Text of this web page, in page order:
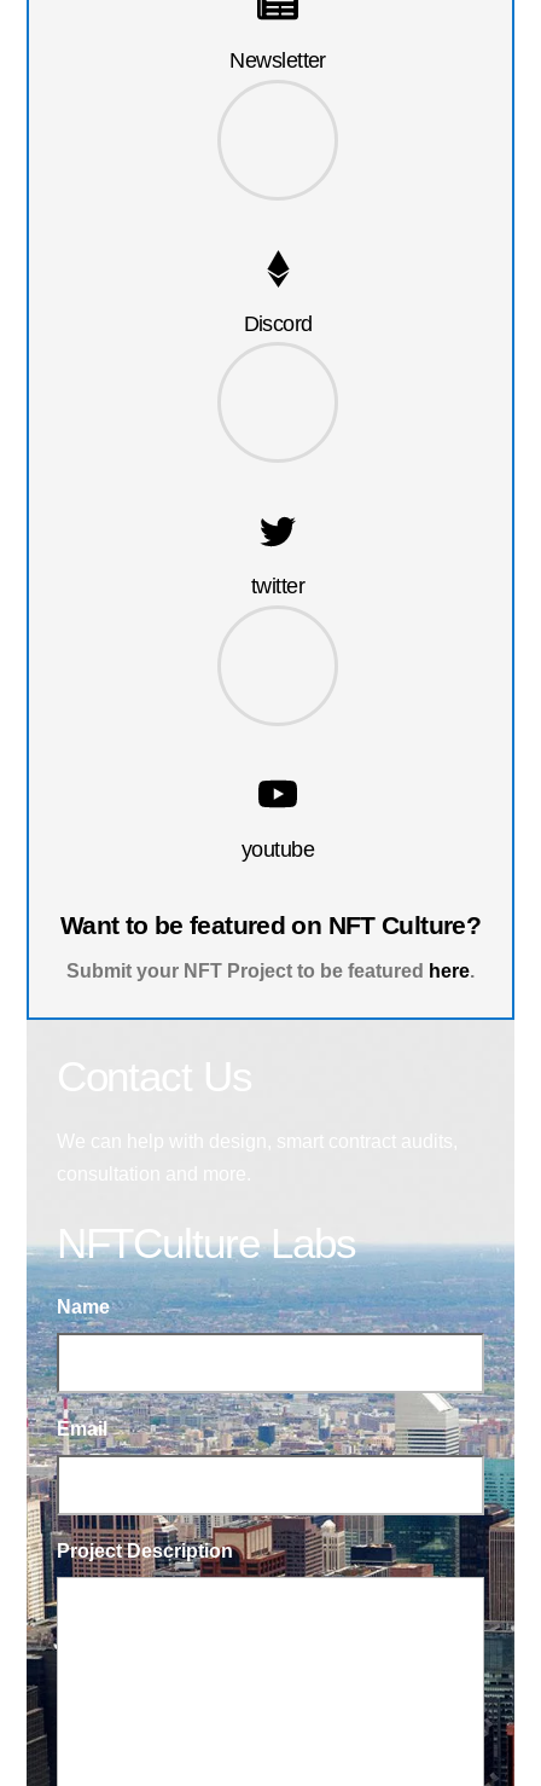
Newsletter
Discord
twitter
youtube
Want to be featured on NFT Culture?
Submit your NFT Project to be featured here.
NFTCulture Labs
Name
Email
Project Description